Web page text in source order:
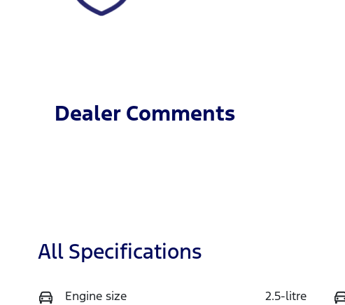
Dealer Comments
All Specifications
Engine size 2.5-litre